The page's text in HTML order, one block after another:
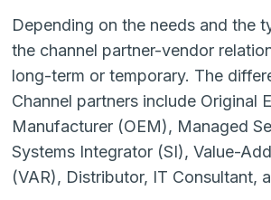
Depending on the needs and the
the channel partner-vendor
long-term or temporary. The
Channel partners include Original
Manufacturer (OEM), Managed
Systems Integrator (SI), Value-
(VAR), Distributor, IT Consultant,